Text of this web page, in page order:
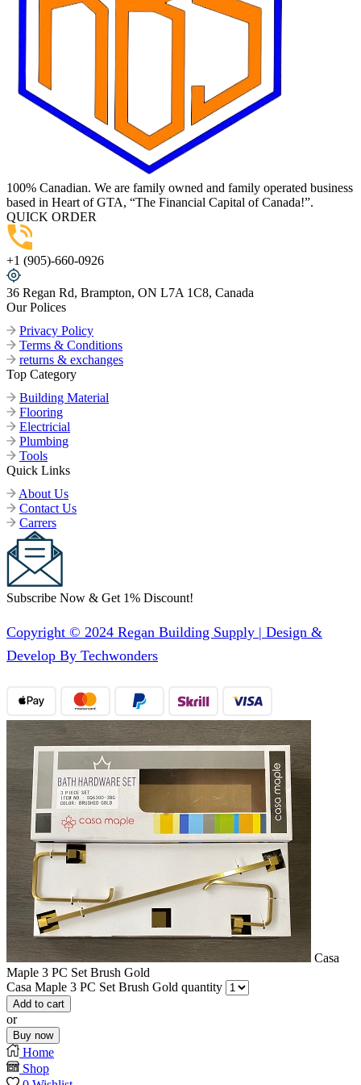
100% Canadian. We are family owned and family operated business
based in Heart of GTA, “The Financial Capital of Canada!”.
QUICK ORDER
+1 (905)-660-0926
36 Regan Rd, Brampton, ON L7A 1C8, Canada
Our Polices
Privacy Policy
Terms & Conditions
returns & exchanges
Top Category
Building Material
Flooring
Electricial
Plumbing
Tools
Quick Links
About Us
Contact Us
Carrers
Subscribe Now & Get 1% Discount!
Copyright © 2024 Regan Building Supply | Design &
Develop By Techwonders
Casa
Maple 3 PC Set Brush Gold
Casa Maple 3 PC Set Brush Gold quantity
Add to cart
or
Buy now
Home
Shop